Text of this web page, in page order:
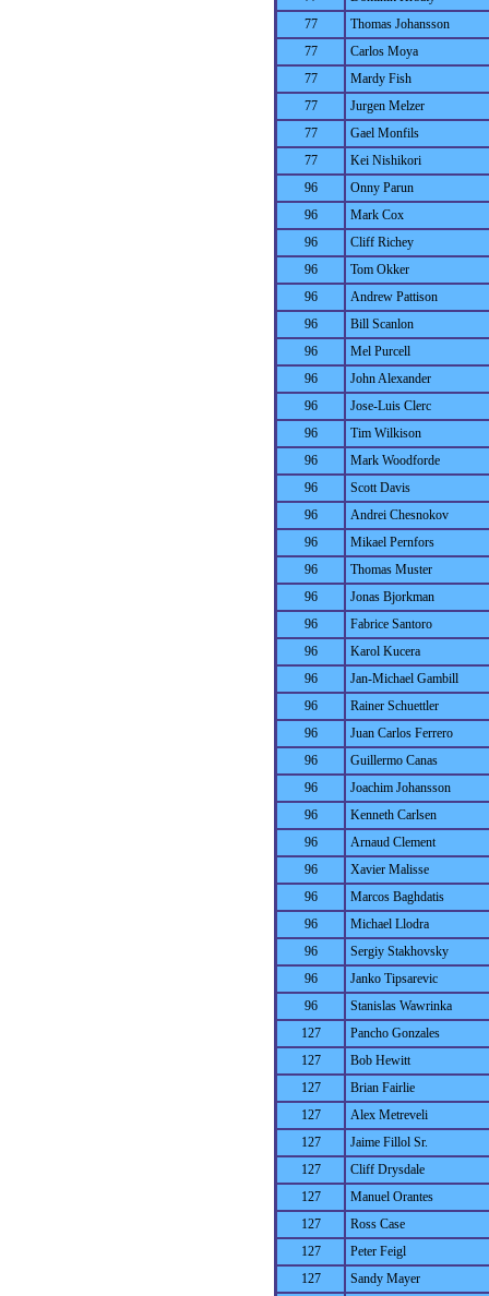
77
Thomas Johansson
77
Carlos Moya
77
Mardy Fish
77
Jurgen Melzer
77
Gael Monfils
77
Kei Nishikori
96
Onny Parun
96
Mark Cox
96
Cliff Richey
96
Tom Okker
96
Andrew Pattison
96
Bill Scanlon
96
Mel Purcell
96
John Alexander
96
Jose-Luis Clerc
96
Tim Wilkison
96
Mark Woodforde
96
Scott Davis
96
Andrei Chesnokov
96
Mikael Pernfors
96
Thomas Muster
96
Jonas Bjorkman
96
Fabrice Santoro
96
Karol Kucera
96
Jan-Michael Gambill
96
Rainer Schuettler
96
Juan Carlos Ferrero
96
Guillermo Canas
96
Joachim Johansson
96
Kenneth Carlsen
96
Arnaud Clement
96
Xavier Malisse
96
Marcos Baghdatis
96
Michael Llodra
96
Sergiy Stakhovsky
96
Janko Tipsarevic
96
Stanislas Wawrinka
127
Pancho Gonzales
127
Bob Hewitt
127
Brian Fairlie
127
Alex Metreveli
127
Jaime Fillol Sr.
127
Cliff Drysdale
127
Manuel Orantes
127
Ross Case
127
Peter Feigl
127
Sandy Mayer